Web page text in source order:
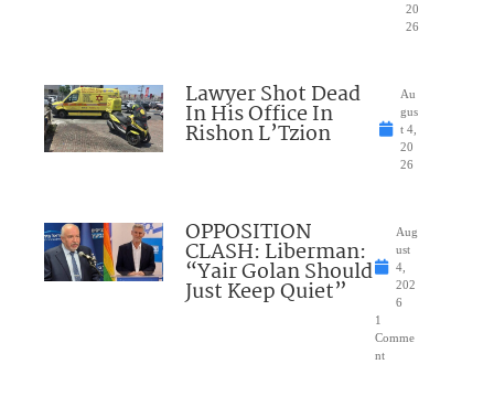
20
26
Lawyer Shot Dead
In His Office In
Rishon L’Tzion
Au
gus
t 4,
20
26
OPPOSITION
CLASH: Liberman:
“Yair Golan Should
Just Keep Quiet”
Aug
ust
4,
202
6
1
Comme
nt